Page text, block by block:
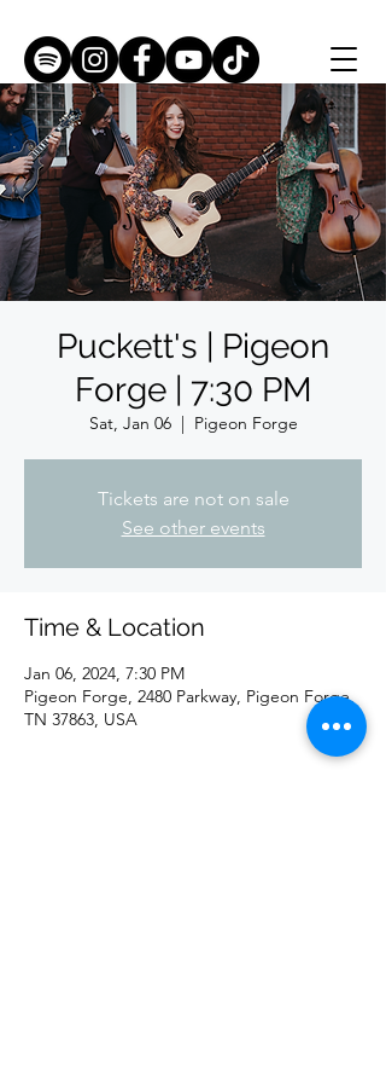
Puckett's | Pigeon
Forge | 7:30 PM
Sat, Jan 06
  |
Pigeon Forge
Tickets are not on sale
See other events
Time & Location
Jan 06, 2024, 7:30 PM
Pigeon Forge, 2480 Parkway, Pigeon Forge,
TN 37863, USA